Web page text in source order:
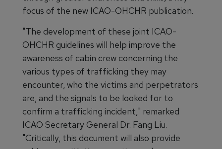
focus of the new ICAO-OHCHR publication.
"The development of these joint ICAO-
OHCHR guidelines will help improve the
awareness of cabin crew concerning the
various types of trafficking they may
encounter, who the victims and perpetrators
are, and the signals to be looked for to
confirm a trafficking incident," remarked
ICAO Secretary General Dr. Fang Liu.
"Critically, this document will also provide